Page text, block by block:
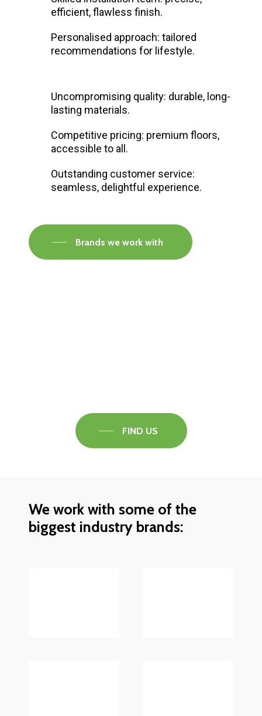
efficient, flawless finish.
Personalised approach: tailored
recommendations for lifestyle.
Uncompromising quality: durable, long-
lasting materials.
Competitive pricing: premium floors,
accessible to all.
Outstanding customer service:
seamless, delightful experience.
Brands we work with
FIND US
We work with some of the
biggest industry brands: